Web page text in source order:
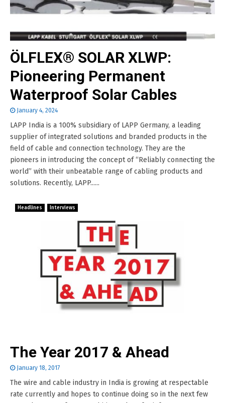
ÖLFLEX® SOLAR XLWP:
Pioneering Permanent
Waterproof Solar Cables
January 4, 2024
LAPP India is a 100% subsidiary of LAPP Germany, a leading
supplier of integrated solutions and branded products in the
field of cable and connection technology. They are the
pioneers in introducing the concept of “Reliably connecting the
world” with their unbeatable range of cabling products and
solutions. Recently, LAPP......
Headlines Interviews
The Year 2017 & Ahead
January 18, 2017
The wire and cable industry in India is growing at respectable
rate currently and hopes to continue doing so in the next few